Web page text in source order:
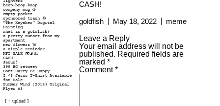
lighters
beep-boop-baap
company mug ☕️
empty pocket
sponsored trash ♻️
“The Kayaker” Digital
Painting
what is a goldfish?
a pretty sunset from my
apartment
new flowers 🌸
a simple reminder
NFT SALE 🌍📡💶
CASH!
Jesus!
399 BC retweet
Dont Hurry Be Happy
I <3 Jesus T-Shirt Available
for Sale
Summer Wind (2018) Original
Flyer #3
[ + upload ]
CASH!
goldfish May 18, 2022 meme
Leave a Reply
Your email address will not be
published. Required fields are
marked*
Comment*